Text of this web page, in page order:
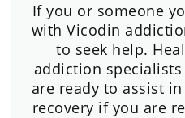
If you or someone
with Vicodin
to seek help.
addiction
are ready to assist
recovery if you are